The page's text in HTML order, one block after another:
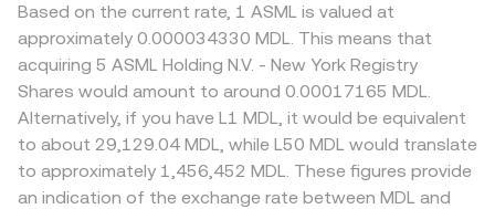
Based on the current rate, 1 ASML is valued at
approximately 0.000034330 MDL. This means that
acquiring 5 ASML Holding N.V. - New York Registry
Shares would amount to around 0.00017165 MDL.
Alternatively, if you have L1 MDL, it would be equivalent
to about 29,129.04 MDL, while L50 MDL would translate
to approximately 1,456,452 MDL. These figures provide
an indication of the exchange rate between MDL and